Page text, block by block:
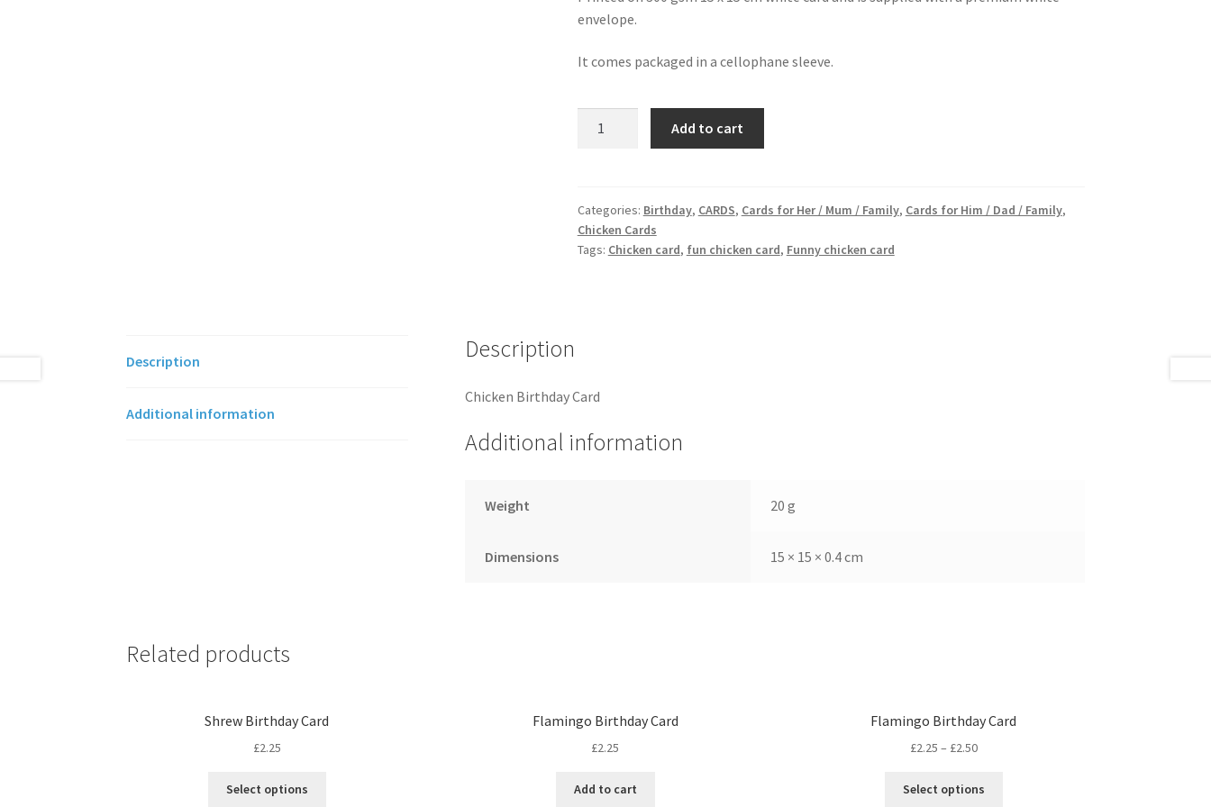
envelope.
It comes packaged in a cellophane sleeve.
Add to cart
Categories: Birthday, CARDS, Cards for Her / Mum / Family, Cards for Him / Dad / Family,
Chicken Cards
Tags: Chicken card, fun chicken card, Funny chicken card
Description
Additional information
Description
Chicken Birthday Card
Additional information
Weight 20 g
Dimensions 15 × 15 × 0.4 cm
Related products
Shrew Birthday Card
£2.25
Select options
Flamingo Birthday Card
£2.25
Add to cart
Flamingo Birthday Card
£2.25 – £2.50
Select options